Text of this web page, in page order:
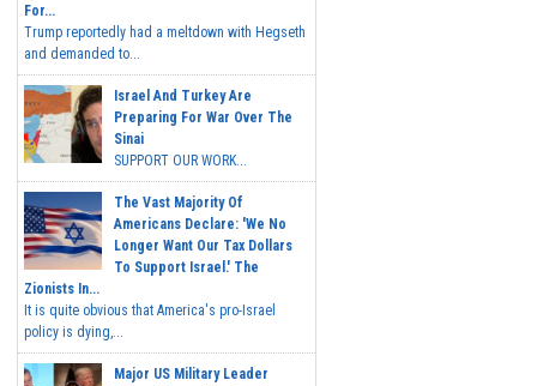
For...
Trump reportedly had a meltdown with Hegseth
and demanded to...
Israel And Turkey Are
Preparing For War Over The
Sinai
SUPPORT OUR WORK...
The Vast Majority Of
Americans Declare: 'We No
Longer Want Our Tax Dollars
To Support Israel.' The
Zionists In...
It is quite obvious that America's pro-Israel
policy is dying,...
Major US Military Leader